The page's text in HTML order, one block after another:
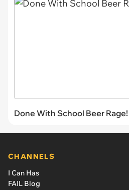
Done With School Beer Rage!
CHANNELS
I Can Has
FAIL Blog